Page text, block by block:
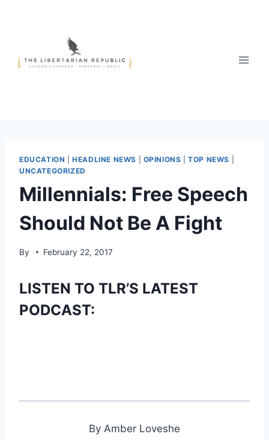
EDUCATION |HEADLINE NEWS OPINIONS |TOP NEWS
UNCATEGORIZED
Millennials: Free Speech
Should Not Be A Fight
By February 22, 2017
LISTEN TO TLR’S LATEST
PODCAST:
By Amber Loveshe